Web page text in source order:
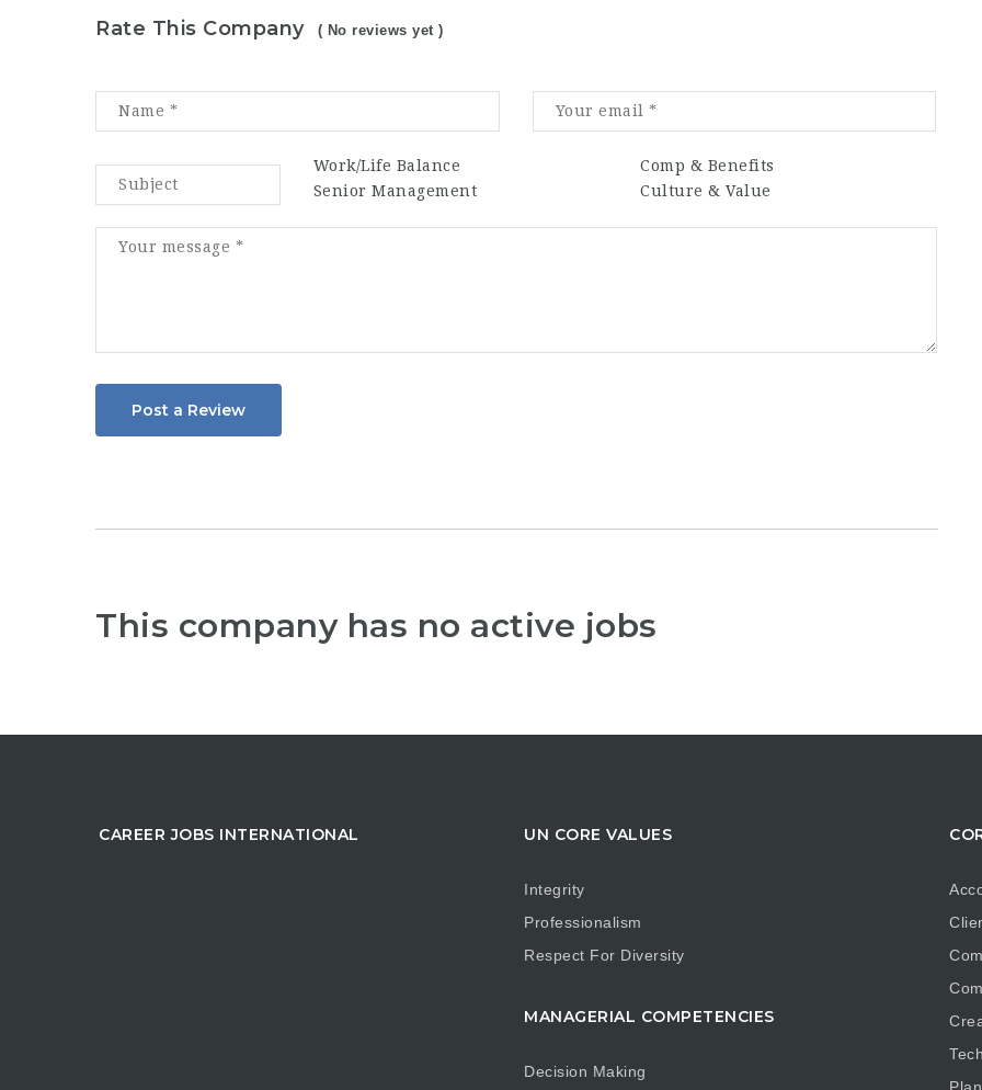
Rate This Company ( No reviews yet )
Work/Life Balance
Comp & Benefits
Senior Management
Culture & Value
Post a Review
This company has no active jobs
CAREER JOBS INTERNATIONAL UN CORE VALUES
Integrity
Professionalism
Respect For Diversity
MANAGERIAL COMPETENCIES
Decision Making